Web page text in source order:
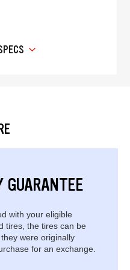
with your eligible
tires, the tires can be
were originally
for an exchange.